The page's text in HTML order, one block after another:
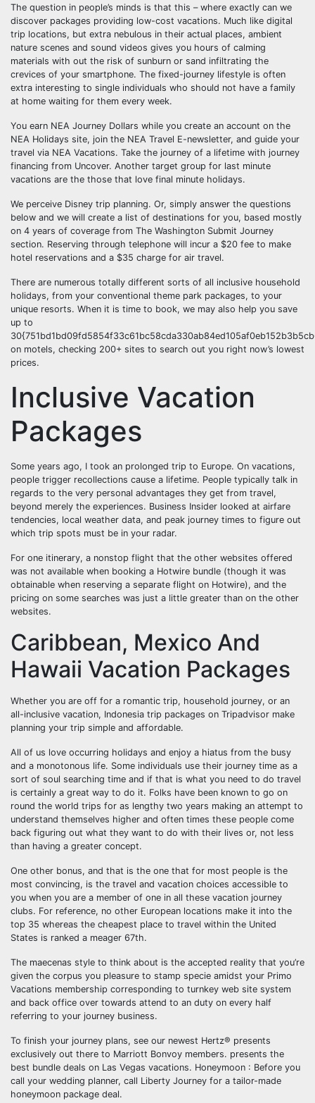
The question in people’s minds is that this – where exactly can we
discover packages providing low-cost vacations. Much like digital
trip locations, but extra nebulous in their actual places, ambient
nature scenes and sound videos gives you hours of calming
materials with out the risk of sunburn or sand infiltrating the
crevices of your smartphone. The fixed-journey lifestyle is often
extra interesting to single individuals who should not have a family
at home waiting for them every week.
You earn NEA Journey Dollars while you create an account on the
NEA Holidays site, join the NEA Travel E-newsletter, and guide your
travel via NEA Vacations. Take the journey of a lifetime with journey
financing from Uncover. Another target group for last minute
vacations are the those that love final minute holidays.
We perceive Disney trip planning. Or, simply answer the questions
below and we will create a list of destinations for you, based mostly
on 4 years of coverage from The Washington Submit Journey
section. Reserving through telephone will incur a $20 fee to make
hotel reservations and a $35 charge for air travel.
There are numerous totally different sorts of all inclusive household
holidays, from your conventional theme park packages, to your
unique resorts. When it is time to book, we may also help you save
up to
on motels, checking 200+ sites to search out you right now’s lowest
prices.
Inclusive Vacation
Packages
Some years ago, I took an prolonged trip to Europe. On vacations,
people trigger recollections cause a lifetime. People typically talk in
regards to the very personal advantages they get from travel,
beyond merely the experiences. Business Insider looked at airfare
tendencies, local weather data, and peak journey times to figure out
which trip spots must be in your radar.
For one itinerary, a nonstop flight that the other websites offered
was not available when booking a Hotwire bundle (though it was
obtainable when reserving a separate flight on Hotwire), and the
pricing on some searches was just a little greater than on the other
websites.
Caribbean, Mexico And
Hawaii Vacation Packages
Whether you are off for a romantic trip, household journey, or an
all-inclusive vacation, Indonesia trip packages on Tripadvisor make
planning your trip simple and affordable.
All of us love occurring holidays and enjoy a hiatus from the busy
and a monotonous life. Some individuals use their journey time as a
sort of soul searching time and if that is what you need to do travel
is certainly a great way to do it. Folks have been known to go on
round the world trips for as lengthy two years making an attempt to
understand themselves higher and often times these people come
back figuring out what they want to do with their lives or, not less
than having a greater concept.
One other bonus, and that is the one that for most people is the
most convincing, is the travel and vacation choices accessible to
you when you are a member of one in all these vacation journey
clubs. For reference, no other European locations make it into the
top 35 whereas the cheapest place to travel within the United
States is ranked a meager 67th.
The maecenas style to think about is the accepted reality that you’re
given the corpus you pleasure to stamp specie amidst your Primo
Vacations membership corresponding to turnkey web site system
and back office over towards attend to an duty on every half
referring to your journey business.
To finish your journey plans, see our newest Hertz® presents
exclusively out there to Marriott Bonvoy members. presents the
best bundle deals on Las Vegas vacations. Honeymoon : Before you
call your wedding planner, call Liberty Journey for a tailor-made
honeymoon package deal.